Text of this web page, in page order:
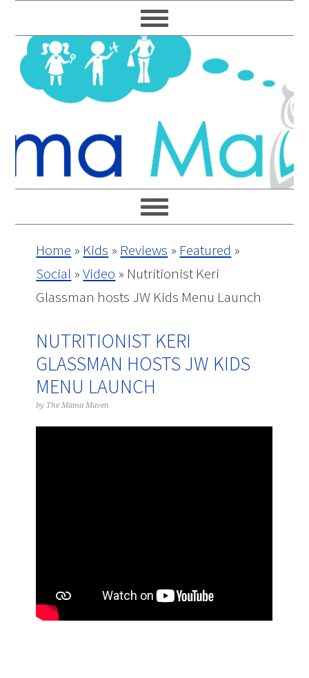
to
primary
navigation
to
main
content
to
primary
sidebar
to
footer
Home » Kids » Reviews » Featured »
Social »Video » Nutritionist Keri
Glassman hosts JW Kids Menu Launch
NUTRITIONIST KERI
GLASSMAN HOSTS JW KIDS
MENU LAUNCH
by The Mama Maven